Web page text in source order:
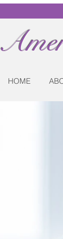
HOME